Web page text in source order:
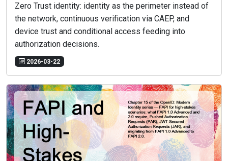
Zero Trust identity: identity as the perimeter instead of
the network, continuous verification via CAEP, and
device trust and conditional access feeding into
authorization decisions.
2026-03-22